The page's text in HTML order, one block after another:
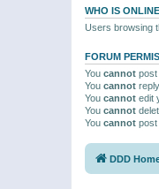
WHO IS ONLINE
Users browsing
FORUM
You cannot post
You cannot
You cannot edit
You cannot
You cannot post
DDD